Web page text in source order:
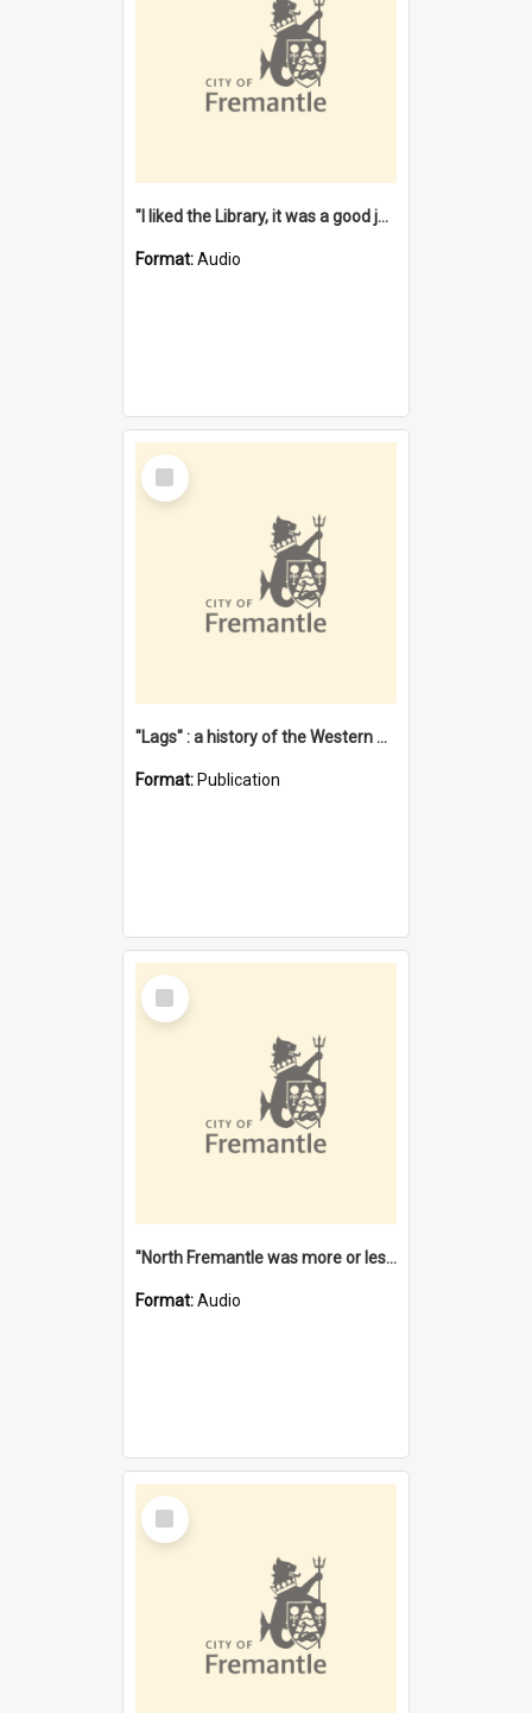
"I liked the Library, it was a good job" [oral history] / / interviewer: Margaret Howroyd
Format:Audio
Select
Item
"Lags" : a history of the Western Australian convict phenomenon
Format: Publication
Select
Item
"North Fremantle was more or less all one" [oral history] / / interviewer: Margaret Howroyd
Format:Audio
Select
Item